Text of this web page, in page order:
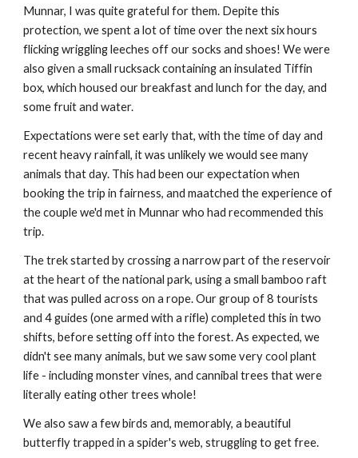
Munnar, I was quite grateful for them. Depite this
protection, we spent a lot of time over the next six hours
flicking wriggling leeches off our socks and shoes! We were
also given a small rucksack containing an insulated Tiffin
box, which housed our breakfast and lunch for the day, and
some fruit and water.
Expectations were set early that, with the time of day and
recent heavy rainfall, it was unlikely we would see many
animals that day. This had been our expectation when
booking the trip in fairness, and maatched the experience of
the couple we'd met in Munnar who had recommended this
trip.
The trek started by crossing a narrow part of the reservoir
at the heart of the national park, using a small bamboo raft
that was pulled across on a rope. Our group of 8 tourists
and 4 guides (one armed with a rifle) completed this in two
shifts, before setting off into the forest. As expected, we
didn't see many animals, but we saw some very cool plant
life - including monster vines, and cannibal trees that were
literally eating other trees whole!
We also saw a few birds and, memorably, a beautiful
butterfly trapped in a spider's web, struggling to get free.